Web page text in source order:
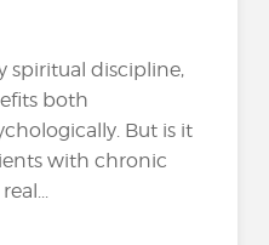
spiritual discipline,
both
But is it
with chronic